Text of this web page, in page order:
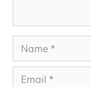
Name
Email